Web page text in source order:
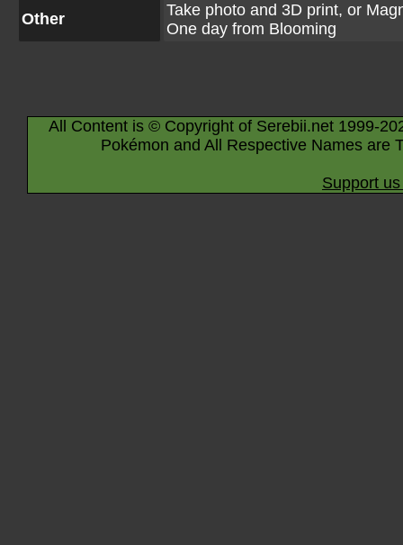
Other
Take photo and 3D print, or
One day from Blooming
All Content is © Copyright of Serebii.net 1999-
Pokémon and All Respective Names are
Support